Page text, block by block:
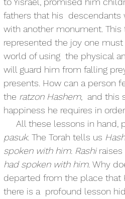
fathers that his  descendants
with another monument.
represented the joy one
world of using  the physical
will guard him from falling
presents. How can a person
the ratzon Hashem,  and this
happiness he requires in
All these lessons in
pasuk. The Torah tells us
spoken with him. Rashi
had spoken with him. Why
departed from the place that
there is a  profound lesson